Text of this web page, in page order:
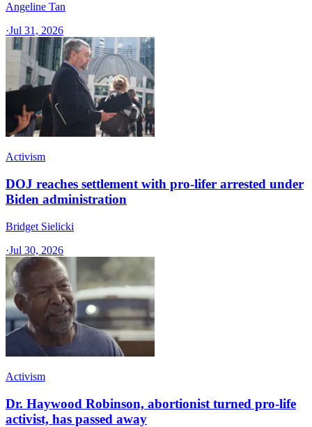
Angeline Tan
·Jul 31, 2026
Activism
DOJ reaches settlement with pro-lifer arrested under
Biden administration
Bridget Sielicki
·Jul 30, 2026
Activism
Dr. Haywood Robinson, abortionist turned pro-life
activist, has passed away